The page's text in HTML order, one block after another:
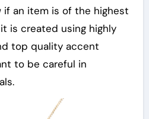
if an item is of the highest
is created using highly
top quality accent
to be careful in